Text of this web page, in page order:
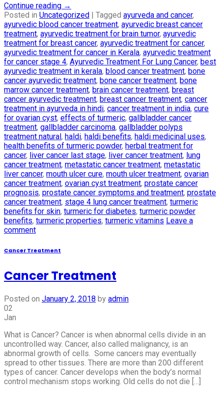
Continue reading →
Posted in Uncategorized | Tagged ayurveda and cancer,
ayurvedic blood cancer treatment, ayurvedic breast cancer
treatment, ayurvedic treatment for brain tumor, ayurvedic
treatment for breast cancer, ayurvedic treatment for cancer,
ayurvedic treatment for cancer in Kerala, ayurvedic treatment
for cancer stage 4, Ayurvedic Treatment For Lung Cancer, best
ayurvedic treatment in kerala, blood cancer treatment, bone
cancer ayurvedic treatment, bone cancer treatment, bone
marrow cancer treatment, brain cancer treatment, breast
cancer ayurvedic treatment, breast cancer treatment, cancer
treatment in ayurveda in hindi, cancer treatment in india, cure
for ovarian cyst, effects of turmeric, gallbladder cancer
treatment, gallbladder carcinoma, gallbladder polyps
treatment natural, haldi, haldi benefits, haldi medicinal uses,
health benefits of turmeric powder, herbal treatment for
cancer, liver cancer last stage, liver cancer treatment, lung
cancer treatment, metastatic cancer treatment, metastatic
liver cancer, mouth ulcer cure, mouth ulcer treatment, ovarian
cancer treatment, ovarian cyst treatment, prostate cancer
prognosis, prostate cancer symptoms and treatment, prostate
cancer treatment, stage 4 lung cancer treatment, turmeric
benefits for skin, turmeric for diabetes, turmeric powder
benefits, turmeric properties, turmeric vitamins Leave a
comment
Cancer Treatment
Cancer Treatment
Posted on January 2, 2018 by admin
02
Jan
What is Cancer? Cancer is when abnormal cells divide in an
uncontrolled way. Cancer, also called malignancy, is an
abnormal growth of cells. Some cancers may eventually
spread to other tissues. There are more than 200 different
types of cancer. Cancer develops when the body’s normal
control mechanism stops working. Old cells do not die […]